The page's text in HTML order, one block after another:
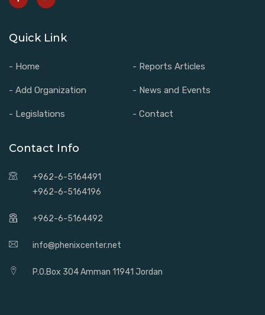
Quick Link
- Home - Reports Articles
- Add Organization - News and Events
- Legislations - Contact
Contact Info
+962-6-5164491
+962-6-5164196
+962-6-5164492
info@phenixcenter.net
P.O.Box 304 Amman 11941 Jordan